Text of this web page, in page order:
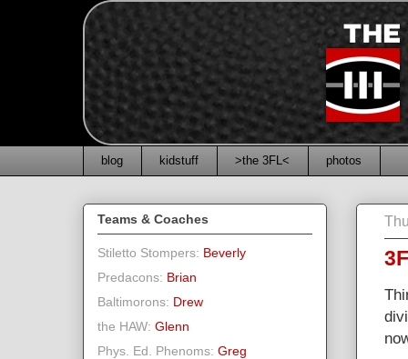
blog kidstuff >the 3FL< photos
Teams & Coaches
Stiletto Stompers: Beverly
Predacons: Brian
Baltimorons: Drew
the HAW: Glenn
Phys. Ed. Phenoms: Greg